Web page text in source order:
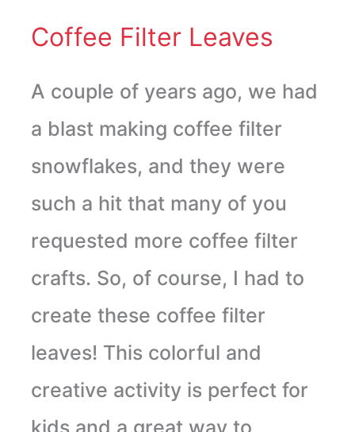
Coffee Filter Leaves
A couple of years ago, we had
a blast making coffee filter
snowflakes, and they were
such a hit that many of you
requested more coffee filter
crafts. So, of course, I had to
create these coffee filter
leaves! This colorful and
creative activity is perfect for
kids and a great way to